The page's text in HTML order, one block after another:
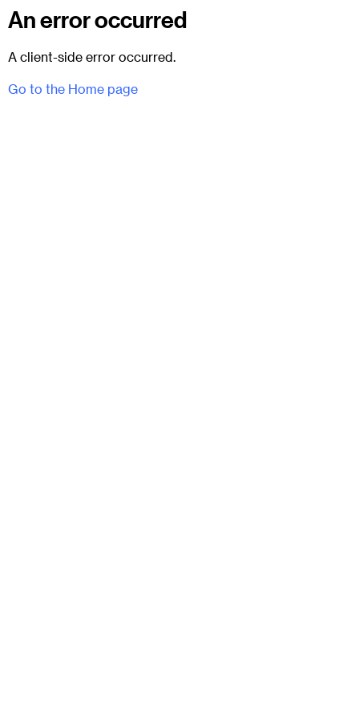
An error occurred
A client-side error occurred.
Go to the Home page